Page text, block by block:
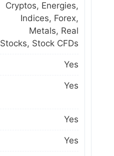
Cryptos, Energies,
Indices, Forex,
Metals, Real
Stocks, Stock CFDs
Yes
Yes
Yes
Yes